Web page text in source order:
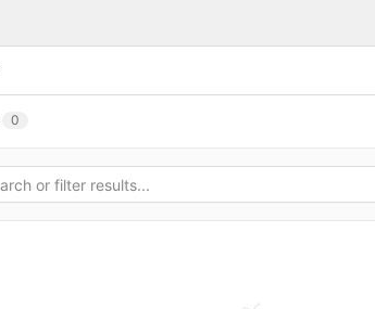
0